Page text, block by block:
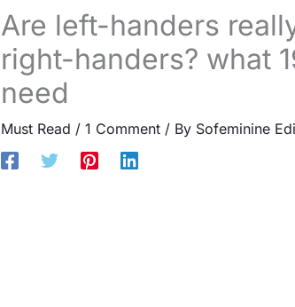
Are left-handers
right-handers? what
need
Must Read / 1 Comment / By Sofeminine